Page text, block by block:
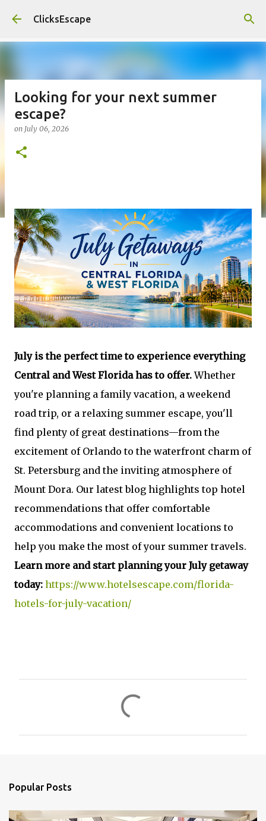
Skip to main content
ClicksEscape
Looking for your next summer
escape?
on July 06, 2026
July is the perfect time to experience everything
Central and West Florida has to offer.Whether
you're planning a family vacation, a weekend
road trip, or a relaxing summer escape, you'll
find plenty of great destinations—from the
excitement of Orlando to the waterfront charm of
St. Petersburg and the inviting atmosphere of
Mount Dora. Our latest blog highlights top hotel
recommendations that offer comfortable
accommodations and convenient locations to
help you make the most of your summer travels.
Learn more and start planning your July getaway
today: https://www.hotelsescape.com/florida-
hotels-for-july-vacation/
s
Popular Posts